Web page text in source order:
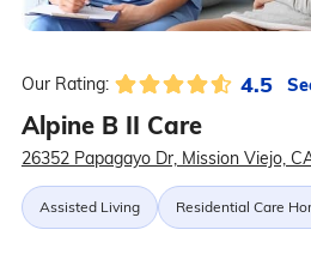
Our Rating: 4.5
Alpine B II Care
26352 Papagayo Dr, Mission Viejo,
Assisted Living Residential Care